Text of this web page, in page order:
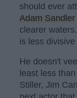
should ever
Adam Sandler
clearer
is less
He doesn't
least less
Stiller, Jim